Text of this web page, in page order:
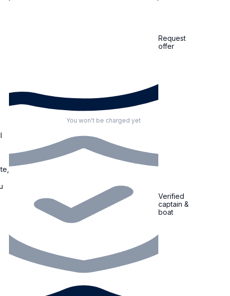
Request
offer
You won't be charged yet
Verified
captain &
boat